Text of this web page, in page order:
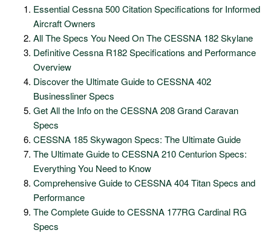
Essential Cessna 500 Citation Specifications for Informed
Aircraft Owners
All The Specs You Need On The CESSNA 182 Skylane
Definitive Cessna R182 Specifications and Performance
Overview
Discover the Ultimate Guide to CESSNA 402
Businessliner Specs
Get All the Info on the CESSNA 208 Grand Caravan
Specs
CESSNA 185 Skywagon Specs: The Ultimate Guide
The Ultimate Guide to CESSNA 210 Centurion Specs:
Everything You Need to Know
Comprehensive Guide to CESSNA 404 Titan Specs and
Performance
The Complete Guide to CESSNA 177RG Cardinal RG
Specs